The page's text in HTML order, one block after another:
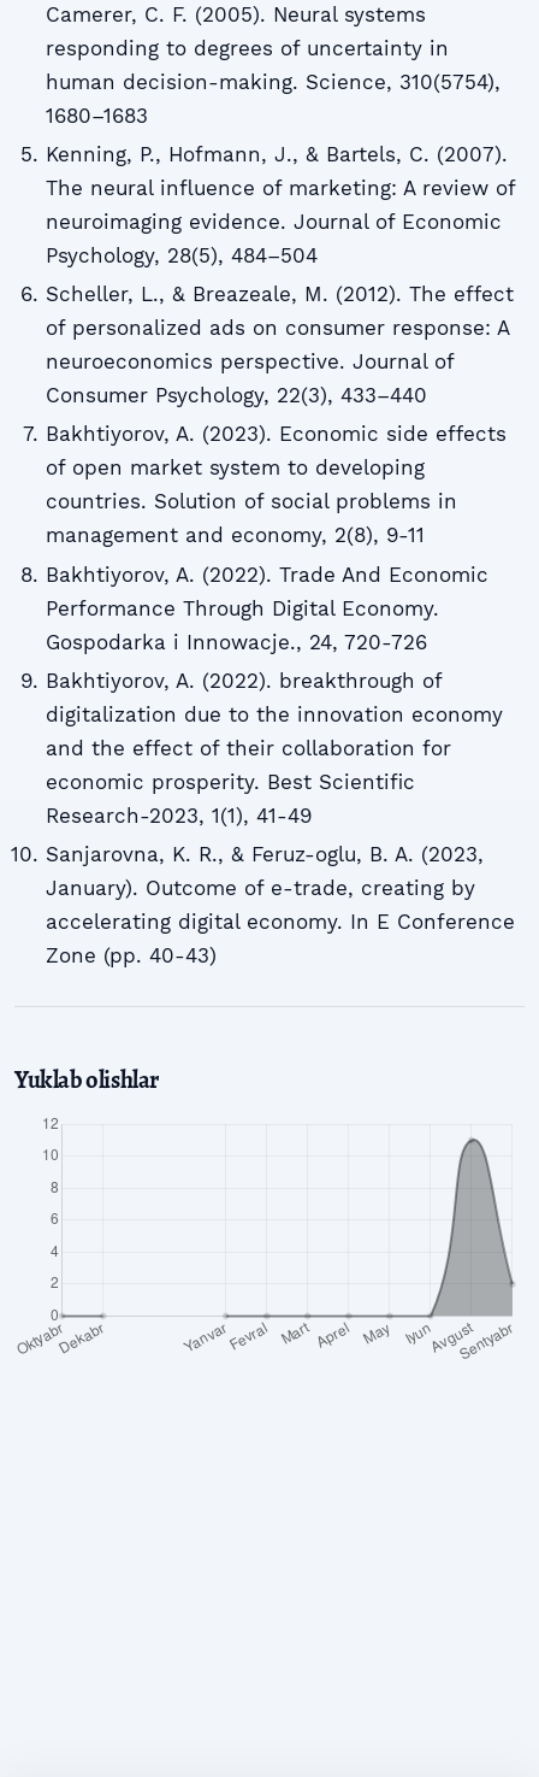
Camerer, C. F. (2005). Neural systems
responding to degrees of uncertainty in
human decision-making. Science, 310(5754),
1680–1683
Kenning, P., Hofmann, J., & Bartels, C. (2007).
The neural influence of marketing: A review of
neuroimaging evidence. Journal of Economic
Psychology, 28(5), 484–504
Scheller, L., & Breazeale, M. (2012). The effect
of personalized ads on consumer response: A
neuroeconomics perspective. Journal of
Consumer Psychology, 22(3), 433–440
Bakhtiyorov, A. (2023). Economic side effects
of open market system to developing
countries. Solution of social problems in
management and economy, 2(8), 9-11
Bakhtiyorov, A. (2022). Trade And Economic
Performance Through Digital Economy.
Gospodarka i Innowacje., 24, 720-726
Bakhtiyorov, A. (2022). breakthrough of
digitalization due to the innovation economy
and the effect of their collaboration for
economic prosperity. Best Scientific
Research-2023, 1(1), 41-49
Sanjarovna, K. R., & Feruz-oglu, B. A. (2023,
January). Outcome of e-trade, creating by
accelerating digital economy. In E Conference
Zone (pp. 40-43)
Yuklab olishlar